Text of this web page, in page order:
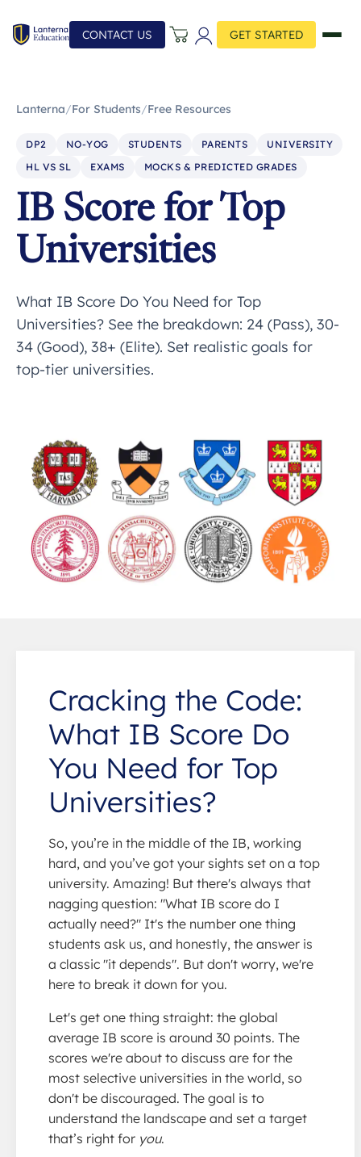
CONTACT US GET STARTED
Lanterna/For Students/Free Resources
DP2 NO-YOG STUDENTS PARENTS
UNIVERSITY
HL VS SL
EXAMS MOCKS & PREDICTED GRADES
IB Score for Top
Universities
What IB Score Do You Need for Top
Universities? See the breakdown: 24 (Pass), 30-
34 (Good), 38+ (Elite). Set realistic goals for
top-tier universities.
Cracking the Code:
What IB Score Do
You Need for Top
Universities?
So, you’re in the middle of the IB, working
hard, and you’ve got your sights set on a top
university. Amazing! But there's always that
nagging question: "What IB score do I
actually need?" It's the number one thing
students ask us, and honestly, the answer is
a classic "it depends". But don't worry, we're
here to break it down for you.
Let's get one thing straight: the global
average IB score is around 30 points. The
scores we're about to discuss are for the
most selective universities in the world, so
don't be discouraged. The goal is to
understand the landscape and set a target
that’s right for you.